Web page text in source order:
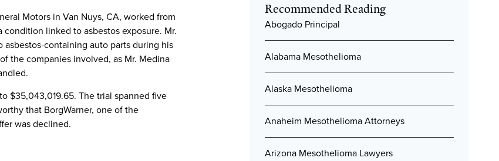
Motors in Van Nuys, CA, worked from
linked to asbestos exposure. Mr.
containing auto parts during his
the companies involved, as Mr. Medina
$35,043,019.65. The trial spanned five
that BorgWarner, one of the
was declined.
Recommended Reading
Abogado Principal
Alabama Mesothelioma
Alaska Mesothelioma
Anaheim Mesothelioma Attorneys
Arizona Mesothelioma Lawyers